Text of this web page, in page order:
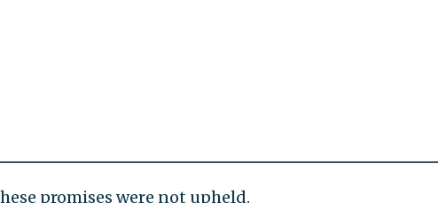
promises were not upheld.